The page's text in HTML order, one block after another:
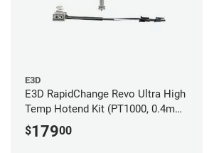
E3D
E3D RapidChange Revo Ultra High
Temp Hotend Kit (PT1000, 0.4mm
Nozzle)
$17900